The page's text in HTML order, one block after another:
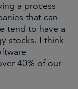
a process
that can
tend to have a
stocks. I think
40% of our